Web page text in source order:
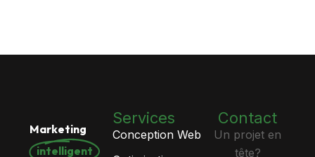
Marketing
intelligent
Services
Conception Web
Contact
Un projet en
tête?